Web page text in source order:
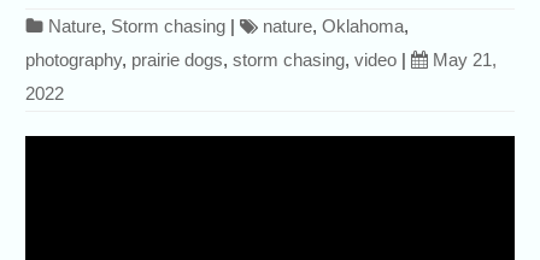
Nature, Storm chasing | nature,Oklahoma,
photography, prairie dogs,storm chasing,video |
May 21,
2022